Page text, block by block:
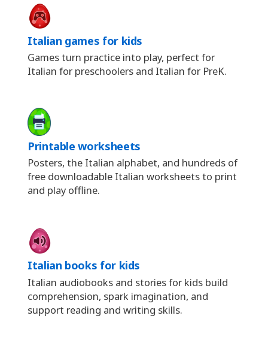
Italian games for kids
Games turn practice into play, perfect for
Italian for preschoolers and Italian for PreK.
Printable worksheets
Posters, the Italian alphabet, and hundreds of
free downloadable Italian worksheets to print
and play offline.
Italian books for kids
Italian audiobooks and stories for kids build
comprehension, spark imagination, and
support reading and writing skills.